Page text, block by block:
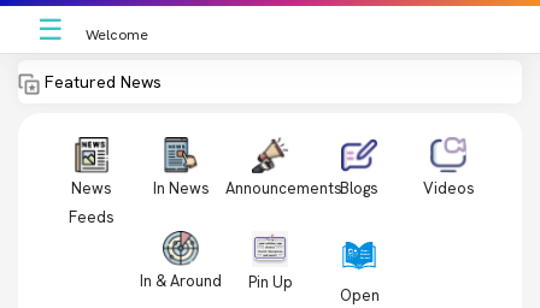
☰ Welcome
Featured News
News
Feeds
In News AnnouncementsBlogs Videos
In & Around Pin Up
Open